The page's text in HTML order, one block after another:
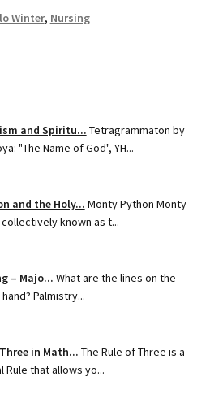
Winter, Nursing
and Spiritu... Tetragrammaton by
"The Name of God", YH...
and the Holy... Monty Python Monty
known as t...
– Majo... What are the lines on the
Palmistry...
in Math... The Rule of Three is a
Rule that allows yo...